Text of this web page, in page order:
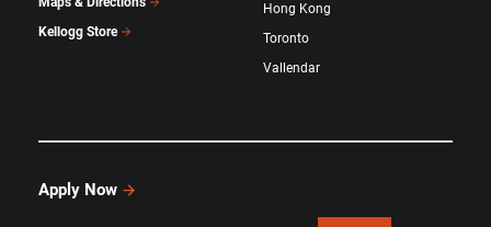
Kellogg Store
Hong Kong
Toronto
Vallendar
Apply Now